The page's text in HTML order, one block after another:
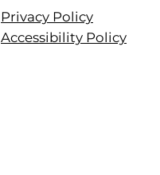
Privacy Policy
Accessibility Policy